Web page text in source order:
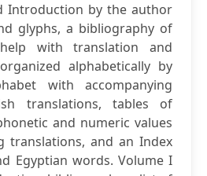
Introduction by the author
glyphs, a bibliography of
with translation and
alphabetically by
with accompanying
translations, tables of
and numeric values
translations, and an Index
Egyptian words. Volume I